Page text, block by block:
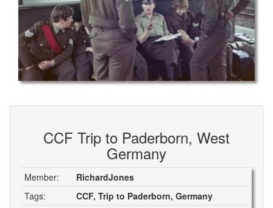
CCF Trip to Paderborn, West
Germany
Member:
RichardJones
Tags:
CCF, Trip to Paderborn, Germany